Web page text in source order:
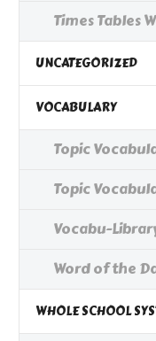
Times Tables
UNCATEGORIZED
VOCABULARY
Topic
Topic
Vocabu-
Word of the
WHOLE SCHOOL